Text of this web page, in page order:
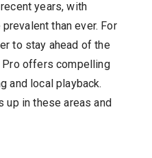
years, with
than ever. For
to stay ahead of the
Pro offers compelling
and local playback.
up in these areas and